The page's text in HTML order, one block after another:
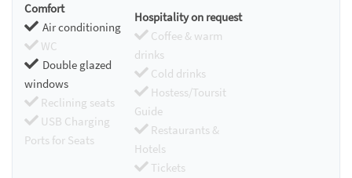
Comfort
Air conditioning
WC
Double glazed
windows
Reclining seats
USB Charging
Ports for Seats
Hospitality on request
Coffee & warm
drinks
Cold drinks
Hostess/Toursit
Guide
Restaurants &
Hotels
Tickets